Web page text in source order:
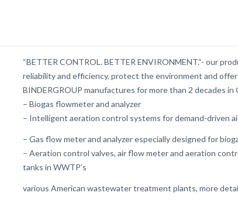
“BETTER CONTROL. BETTER ENVIRONMENT.“- our
reliability and efficiency, protect the environment and
BINDERGROUP manufactures for more than 2 decades in
– Biogas flowmeter and analyzer
– Intelligent aeration control systems for demand-driven
– Gas flow meter and analyzer especially designed for
– Aeration control valves, air flow meter and aeration
tanks in WWTP’s
various American wastewater treatment plants, more